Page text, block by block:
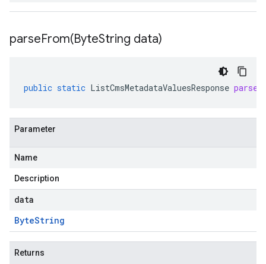
parseFrom(ByteString data)
public static ListCmsMetadataValuesResponse
Parameter
Name
Description
data
ByteString
Returns